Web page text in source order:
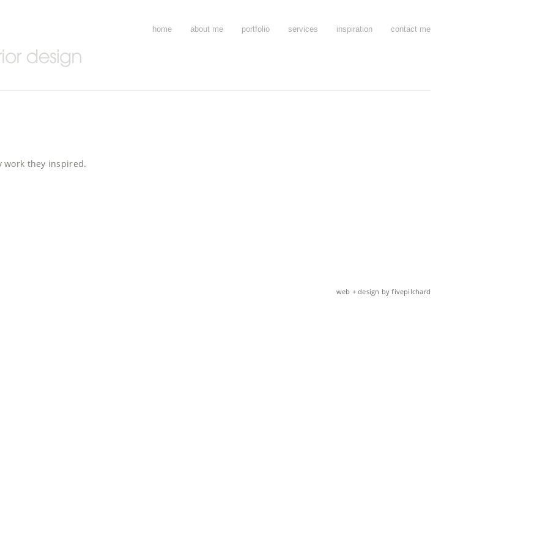
home about me portfolio services inspiration contact me
work they inspired.
web + design by fivepilchard